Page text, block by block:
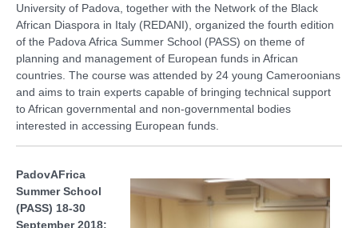
University of Padova, together with the Network of the Black
African Diaspora in Italy (REDANI), organized the fourth edition
of the Padova Africa Summer School (PASS) on theme of
planning and management of European funds in African
countries. The course was attended by 24 young Cameroonians
and aims to train experts capable of bringing technical support
to African governmental and non-governmental bodies
interested in accessing European funds.
PadovAFrica
Summer School
(PASS) 18-30
September 2018: